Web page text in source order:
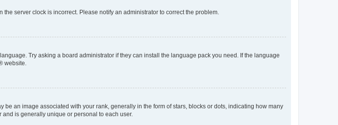
server clock is incorrect. Please notify an administrator to correct the problem.
Try asking a board administrator if they can install the language pack you need. If the language
website.
an image associated with your rank, generally in the form of stars, blocks or dots, indicating how many
is generally unique or personal to each user.